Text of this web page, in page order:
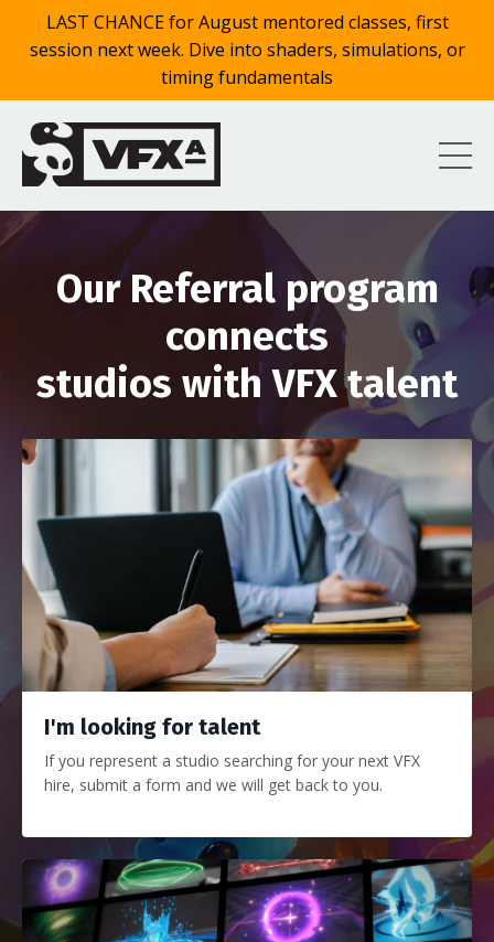
LAST CHANCE for August mentored classes, first
session next week. Dive into shaders, simulations, or
timing fundamentals
Our Referral program
connects
studios with VFX talent
I'm looking for talent
If you represent a studio searching for your next VFX
hire, submit a form and we will get back to you.